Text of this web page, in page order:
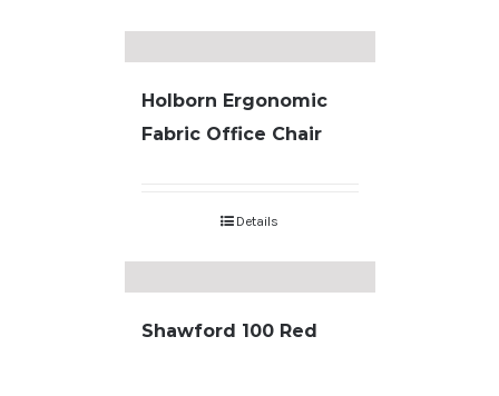
Holborn Ergonomic
Fabric Office Chair
Details
Shawford 100 Red